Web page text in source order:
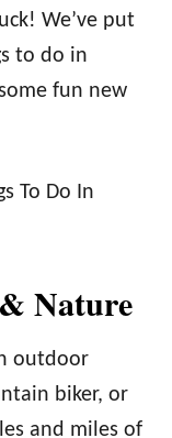
We’ve put
to do in
fun new
To Do In
Nature
outdoor
biker, or
and miles of